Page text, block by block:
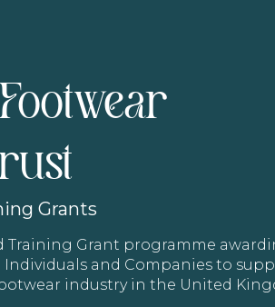
Grants
Training Grant programme
and Companies to
industry in the United